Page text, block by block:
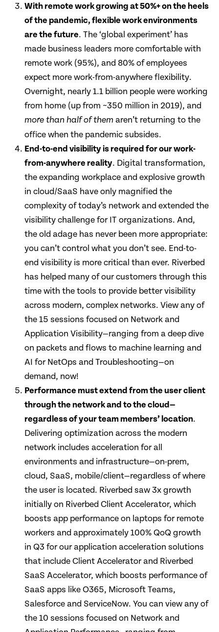
With remote work growing at 50%+ on the heels
of the pandemic, flexible work environments
are the future. The ‘global experiment’ has
made business leaders more comfortable with
remote work (95%), and 80% of employees
expect more work-from-anywhere flexibility.
Overnight, nearly 1.1 billion people were working
from home (up from ~350 million in 2019), and
more than half of them aren’t returning to the
office when the pandemic subsides.
End-to-end visibility is required for our work-
from-anywhere reality. Digital transformation,
the expanding workplace and explosive growth
in cloud/SaaS have only magnified the
complexity of today’s network and extended the
visibility challenge for IT organizations. And,
the old adage has never been more appropriate:
you can’t control what you don’t see. End-to-
end visibility is more critical than ever. Riverbed
has helped many of our customers through this
time with the tools to provide better visibility
across modern, complex networks. View any of
the 15 sessions focused on Network and
Application Visibility—ranging from a deep dive
on packets and flows to machine learning and
AI for NetOps and Troubleshooting—on
demand, now!
Performance must extend from the user client
through the network and to the cloud—
regardless of your team members’ location.
Delivering optimization across the modern
network includes acceleration for all
environments and infrastructure—on-prem,
cloud, SaaS, mobile/client—regardless of where
the user is located. Riverbed saw 3x growth
initially on Riverbed Client Accelerator, which
boosts app performance on laptops for remote
workers and approximately 100% QoQ growth
in Q3 for our application acceleration solutions
that include Client Accelerator and Riverbed
SaaS Accelerator, which boosts performance of
SaaS apps like O365, Microsoft Teams,
Salesforce and ServiceNow. You can view any of
the 10 sessions focused on Network and